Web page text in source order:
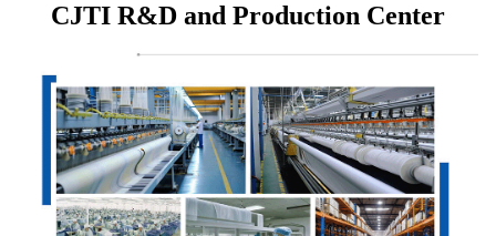
CJTI R&D and Production Center